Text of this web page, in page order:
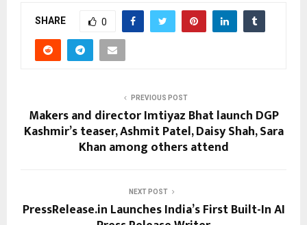
SHARE 0
PREVIOUS POST
Makers and director Imtiyaz Bhat launch DGP
Kashmir’s teaser, Ashmit Patel, Daisy Shah, Sara
Khan among others attend
NEXT POST
PressRelease.in Launches India’s First Built-In AI